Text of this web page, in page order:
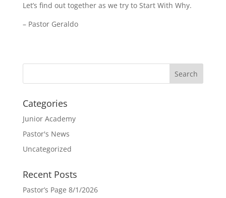
Let’s find out together as we try to Start With Why.
– Pastor Geraldo
Categories
Junior Academy
Pastor's News
Uncategorized
Recent Posts
Pastor’s Page 8/1/2026